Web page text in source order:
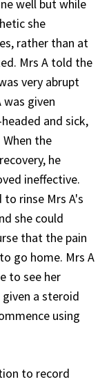
well but while
she
rather than at
Mrs A told the
very abrupt
was given
and sick,
the
he
ineffective.
rinse Mrs A's
she could
that the pain
go home. Mrs A
to see her
a steroid
using
to record